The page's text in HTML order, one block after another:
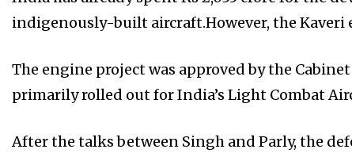
indigenously-built aircraft.However, the Kaveri
The engine project was approved by the
primarily rolled out for India’s Light Combat
After the talks between Singh and Parly, the